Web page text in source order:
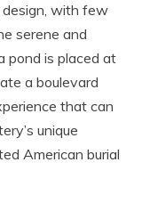
design, with few
serene and
pond is placed at
a boulevard
that can
unique
American burial